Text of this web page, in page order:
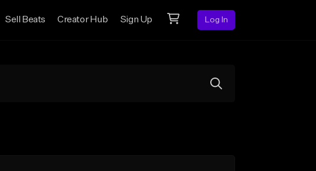
Sell Beats Creator Hub Sign Up Log In